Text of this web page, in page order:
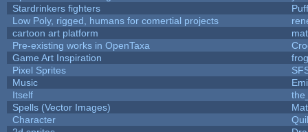
Stardrinkers fighters
Low Poly, rigged, humans for comertial projects
cartoon art platform
Pre-existing works in OpenTaxa
Game Art Inspiration
Pixel Sprites
Music
Itself
Spells (Vector Images)
Character